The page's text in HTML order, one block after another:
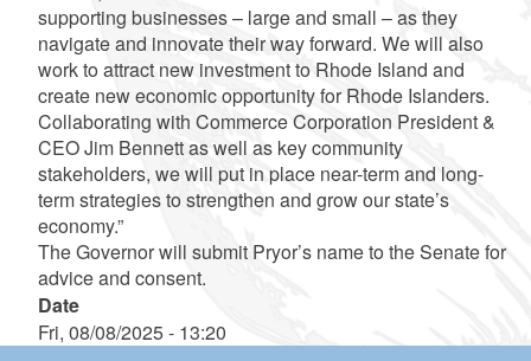
supporting businesses – large and small – as they
navigate and innovate their way forward. We will also
work to attract new investment to Rhode Island and
create new economic opportunity for Rhode Islanders.
Collaborating with Commerce Corporation President &
CEO Jim Bennett as well as key community
stakeholders, we will put in place near-term and long-
term strategies to strengthen and grow our state’s
economy.”
The Governor will submit Pryor’s name to the Senate for
advice and consent.
Date
Fri, 08/08/2025 - 13:20